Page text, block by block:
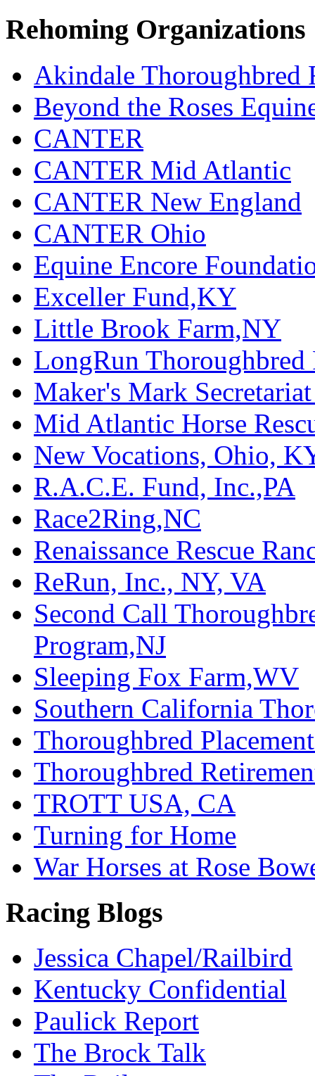
Rehoming Organizations
Akindale Thoroughbred
Beyond the Roses
CANTER
CANTER Mid Atlantic
CANTER New England
CANTER Ohio
Equine Encore
Exceller Fund,KY
Little Brook Farm,NY
LongRun Thoroughbred
Maker's Mark
Mid Atlantic Horse
New Vocations, Ohio,
R.A.C.E. Fund, Inc.,PA
Race2Ring,NC
Renaissance Rescue
ReRun, Inc., NY, VA
Second Call
Program,NJ
Sleeping Fox Farm,WV
Southern California
Thoroughbred
Thoroughbred
TROTT USA, CA
Turning for Home
War Horses at Rose
Racing Blogs
Jessica Chapel/Railbird
Kentucky Confidential
Paulick Report
The Brock Talk